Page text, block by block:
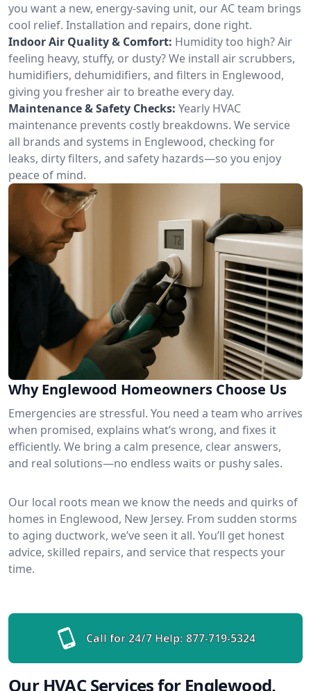
you want a new, energy-saving unit, our AC team brings
cool relief. Installation and repairs, done right.
Indoor Air Quality & Comfort: Humidity too high? Air
feeling heavy, stuffy, or dusty? We install air scrubbers,
humidifiers, dehumidifiers, and filters in Englewood,
giving you fresher air to breathe every day.
Maintenance & Safety Checks: Yearly HVAC
maintenance prevents costly breakdowns. We service
all brands and systems in Englewood, checking for
leaks, dirty filters, and safety hazards—so you enjoy
peace of mind.
Why Englewood Homeowners Choose Us
Emergencies are stressful. You need a team who arrives
when promised, explains what’s wrong, and fixes it
efficiently. We bring a calm presence, clear answers,
and real solutions—no endless waits or pushy sales.
Our local roots mean we know the needs and quirks of
homes in Englewood, New Jersey. From sudden storms
to aging ductwork, we’ve seen it all. You’ll get honest
advice, skilled repairs, and service that respects your
time.
Call for 24/7 Help: 877-719-5324
Our HVAC Services for Englewood,